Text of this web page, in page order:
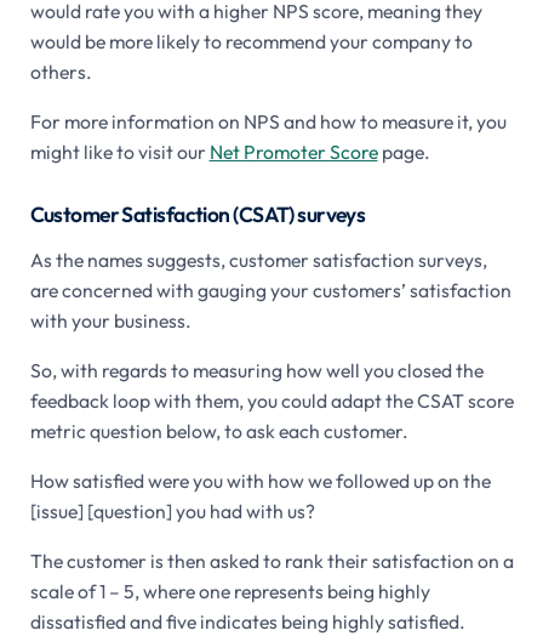
would rate you with a higher NPS score, meaning they
would be more likely to recommend your company to
others.
For more information on NPS and how to measure it, you
might like to visit our Net Promoter Scorepage.
Customer Satisfaction (CSAT) surveys
As the names suggests, customer satisfaction surveys,
are concerned with gauging your customers’ satisfaction
with your business.
So, with regards to measuring how well you closed the
feedback loop with them, you could adapt the CSAT score
metric question below, to ask each customer.
How satisfied were you with how we followed up on the
[issue] [question] you had with us?
The customer is then asked to rank their satisfaction on a
scale of 1 – 5, where one represents being highly
dissatisfied and five indicates being highly satisfied.